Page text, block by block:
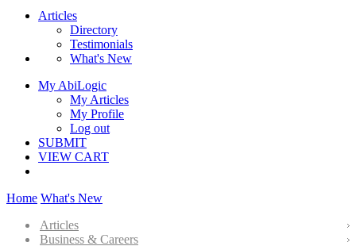
Articles
Directory
Testimonials
What's New
My AbiLogic
My Articles
My Profile
Log out
SUBMIT
VIEW CART
Home What's New
Articles
Business & Careers